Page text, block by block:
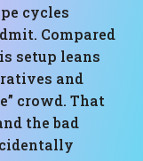
cycles
Compared
setup leans
and
crowd. That
the bad